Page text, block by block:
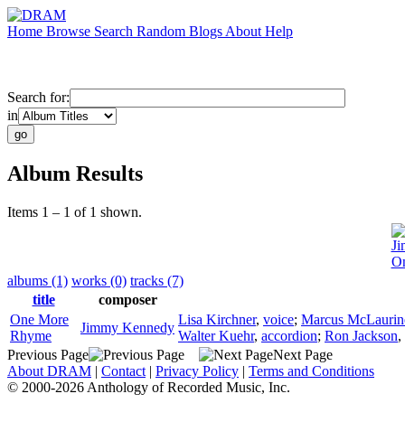
Home Browse Search Random Blogs About Help
Search for:
in
Album Results
Items 1 – 1 of 1 shown.
albums (1) works (0) tracks (7)
title
composer
One More
Rhyme
Jimmy Kennedy
Lisa Kirchner, voice; Marcus
Walter Kuehr, accordion; Ron Jackson,
Previous Page
Next Page
About DRAM | Contact | Privacy Policy | Terms and Conditions
© 2000-2026 Anthology of Recorded Music, Inc.